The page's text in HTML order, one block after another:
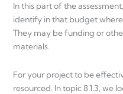
In this part of the
identify in that budget
They may be funding or
materials.
For your project to be
resourced. In topic 8.1.3, we